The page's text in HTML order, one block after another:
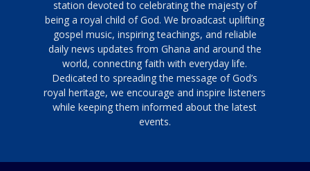
station devoted to celebrating the majesty of
being a royal child of God. We broadcast uplifting
gospel music, inspiring teachings, and reliable
daily news updates from Ghana and around the
world, connecting faith with everyday life.
Dedicated to spreading the message of God’s
royal heritage, we encourage and inspire listeners
while keeping them informed about the latest
events.